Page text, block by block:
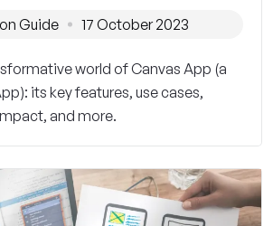
Guide 17 October 2023
world of Canvas App (a
its key features, use cases,
and more.